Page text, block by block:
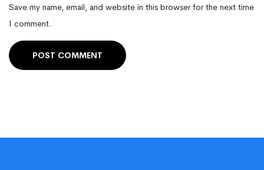
Save my name, email, and website in this browser for the next time
I comment.